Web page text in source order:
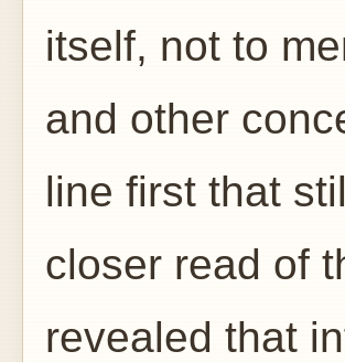
itself, not to
and other
line first that
closer read of
revealed that